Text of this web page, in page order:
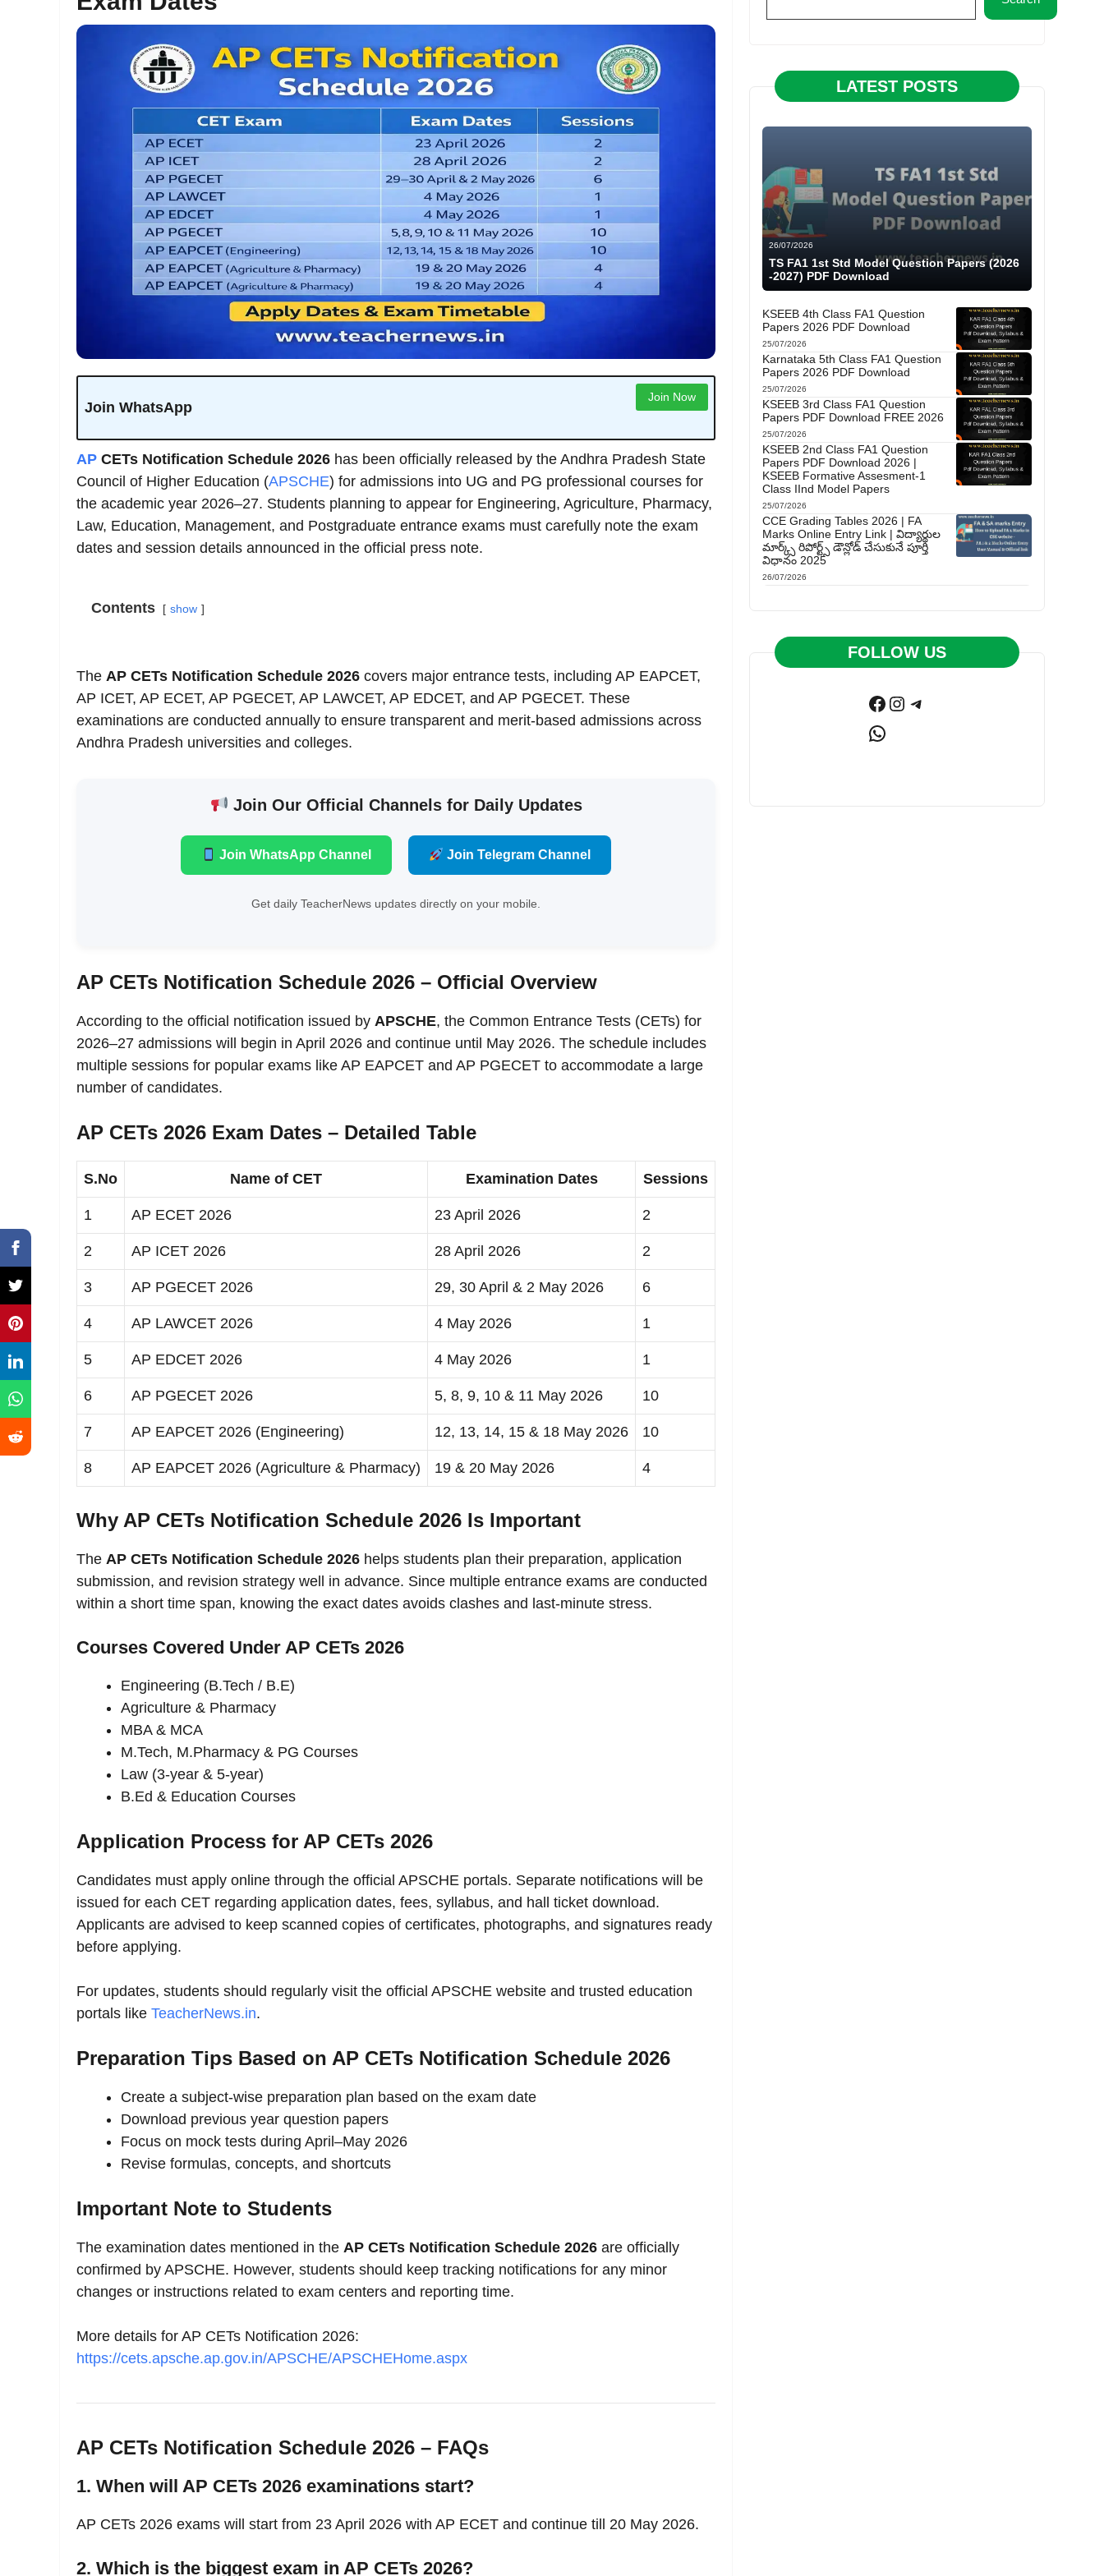
Join WhatsApp
Join Now
AP CETs Notification Schedule 2026 has been officially released by the Andhra Pradesh State
Council of Higher Education (APSCHE) for admissions into UG and PG professional courses for
the academic year 2026–27. Students planning to appear for Engineering, Agriculture, Pharmacy,
Law, Education, Management, and Postgraduate entrance exams must carefully note the exam
dates and session details announced in the official press note.
Contents show
The AP CETs Notification Schedule 2026 covers major entrance tests, including AP EAPCET,
AP ICET, AP ECET, AP PGECET, AP LAWCET, AP EDCET, and AP PGECET. These
examinations are conducted annually to ensure transparent and merit-based admissions across
Andhra Pradesh universities and colleges.
Join Our Official Channels for Daily Updates
Join WhatsApp Channel Join Telegram Channel
Get daily TeacherNews updates directly on your mobile.
AP CETs Notification Schedule 2026 – Official Overview
According to the official notification issued by APSCHE, the Common Entrance Tests (CETs) for
2026–27 admissions will begin in April 2026 and continue until May 2026. The schedule includes
multiple sessions for popular exams like AP EAPCET and AP PGECET to accommodate a large
number of candidates.
AP CETs 2026 Exam Dates – Detailed Table
S.No Name of CET Examination Dates Sessions
1 AP ECET 2026 23 April 2026 2
2 AP ICET 2026 28 April 2026 2
3 AP PGECET 2026 29, 30 April & 2 May 2026 6
4 AP LAWCET 2026 4 May 2026 1
5 AP EDCET 2026 4 May 2026 1
6 AP PGECET 2026 5, 8, 9, 10 & 11 May 2026 10
7 AP EAPCET 2026 (Engineering) 12, 13, 14, 15 & 18 May 2026 10
8 AP EAPCET 2026 (Agriculture & Pharmacy) 19 & 20 May 2026 4
Why AP CETs Notification Schedule 2026 Is Important
The AP CETs Notification Schedule 2026 helps students plan their preparation, application
submission, and revision strategy well in advance. Since multiple entrance exams are conducted
within a short time span, knowing the exact dates avoids clashes and last-minute stress.
Courses Covered Under AP CETs 2026
Engineering (B.Tech / B.E)
Agriculture & Pharmacy
MBA & MCA
M.Tech, M.Pharmacy & PG Courses
Law (3-year & 5-year)
B.Ed & Education Courses
Application Process for AP CETs 2026
Candidates must apply online through the official APSCHE portals. Separate notifications will be
issued for each CET regarding application dates, fees, syllabus, and hall ticket download.
Applicants are advised to keep scanned copies of certificates, photographs, and signatures ready
before applying.
For updates, students should regularly visit the official APSCHE website and trusted education
portals like TeacherNews.in.
Preparation Tips Based on AP CETs Notification Schedule 2026
Create a subject-wise preparation plan based on the exam date
Download previous year question papers
Focus on mock tests during April–May 2026
Revise formulas, concepts, and shortcuts
Important Note to Students
The examination dates mentioned in the AP CETs Notification Schedule 2026 are officially
confirmed by APSCHE. However, students should keep tracking notifications for any minor
changes or instructions related to exam centers and reporting time.
More details for AP CETs Notification 2026:
https://cets.apsche.ap.gov.in/APSCHE/APSCHEHome.aspx
AP CETs Notification Schedule 2026 – FAQs
1. When will AP CETs 2026 examinations start?
AP CETs 2026 exams will start from 23 April 2026 with AP ECET and continue till 20 May 2026.
2. Which is the biggest exam in AP CETs 2026?
LATEST POSTS
26/07/2026
TS FA1 1st Std Model Question Papers (2026
-2027) PDF Download
KSEEB 4th Class FA1 Question
Papers 2026 PDF Download
25/07/2026
Karnataka 5th Class FA1 Question
Papers 2026 PDF Download
25/07/2026
KSEEB 3rd Class FA1 Question
Papers PDF Download FREE 2026
25/07/2026
KSEEB 2nd Class FA1 Question
Papers PDF Download 2026 |
KSEEB Formative Assesment-1
Class IInd Model Papers
25/07/2026
CCE Grading Tables 2026 | FA
Marks Online Entry Link | విద్యార్థుల
మార్క్స్ రిపోర్ట్స్ డౌన్లోడ్ చేసుకునే పూర్తి
విధానం 2025
26/07/2026
FOLLOW US
Facebook
Instagram
Telegram
WhatsApp